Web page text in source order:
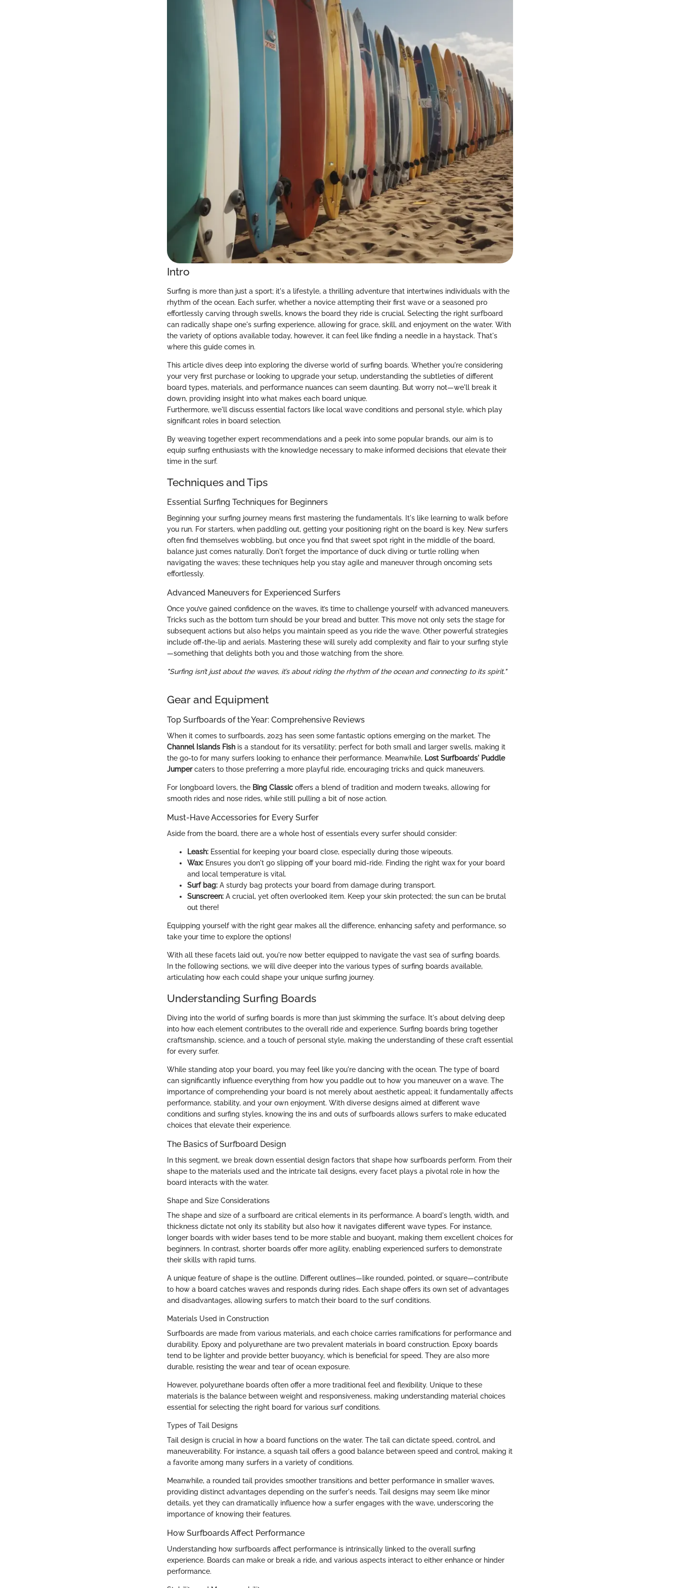
Intro
Surfing is more than just a sport; it's a lifestyle, a thrilling adventure that intertwines individuals with the
rhythm of the ocean. Each surfer, whether a novice attempting their first wave or a seasoned pro
effortlessly carving through swells, knows the board they ride is crucial. Selecting the right surfboard
can radically shape one's surfing experience, allowing for grace, skill, and enjoyment on the water. With
the variety of options available today, however, it can feel like finding a needle in a haystack. That's
where this guide comes in.
This article dives deep into exploring the diverse world of surfing boards. Whether you're considering
your very first purchase or looking to upgrade your setup, understanding the subtleties of different
board types, materials, and performance nuances can seem daunting. But worry not—we'll break it
down, providing insight into what makes each board unique.
Furthermore, we'll discuss essential factors like local wave conditions and personal style, which play
significant roles in board selection.
By weaving together expert recommendations and a peek into some popular brands, our aim is to
equip surfing enthusiasts with the knowledge necessary to make informed decisions that elevate their
time in the surf.
Techniques and Tips
Essential Surfing Techniques for Beginners
Beginning your surfing journey means first mastering the fundamentals. It's like learning to walk before
you run. For starters, when paddling out, getting your positioning right on the board is key. New surfers
often find themselves wobbling, but once you find that sweet spot right in the middle of the board,
balance just comes naturally. Don't forget the importance of duck diving or turtle rolling when
navigating the waves; these techniques help you stay agile and maneuver through oncoming sets
effortlessly.
Advanced Maneuvers for Experienced Surfers
Once you’ve gained confidence on the waves, it’s time to challenge yourself with advanced maneuvers.
Tricks such as the bottom turn should be your bread and butter. This move not only sets the stage for
subsequent actions but also helps you maintain speed as you ride the wave. Other powerful strategies
include off-the-lip and aerials. Mastering these will surely add complexity and flair to your surfing style
—something that delights both you and those watching from the shore.
"Surfing isn’t just about the waves, it’s about riding the rhythm of the ocean and connecting to its spirit."
Gear and Equipment
Top Surfboards of the Year: Comprehensive Reviews
When it comes to surfboards, 2023 has seen some fantastic options emerging on the market. The
Channel Islands Fish is a standout for its versatility; perfect for both small and larger swells, making it
the go-to for many surfers looking to enhance their performance. Meanwhile, Lost Surfboards' Puddle
Jumpercaters to those preferring a more playful ride, encouraging tricks and quick maneuvers.
For longboard lovers, the Bing Classic offers a blend of tradition and modern tweaks, allowing for
smooth rides and nose rides, while still pulling a bit of nose action.
Must-Have Accessories for Every Surfer
Aside from the board, there are a whole host of essentials every surfer should consider:
Leash: Essential for keeping your board close, especially during those wipeouts.
Wax: Ensures you don't go slipping off your board mid-ride. Finding the right wax for your board
and local temperature is vital.
Surf bag: A sturdy bag protects your board from damage during transport.
Sunscreen: A crucial, yet often overlooked item. Keep your skin protected; the sun can be brutal
out there!
Equipping yourself with the right gear makes all the difference, enhancing safety and performance, so
take your time to explore the options!
With all these facets laid out, you're now better equipped to navigate the vast sea of surfing boards.
In the following sections, we will dive deeper into the various types of surfing boards available,
articulating how each could shape your unique surfing journey.
Understanding Surfing Boards
Diving into the world of surfing boards is more than just skimming the surface. It's about delving deep
into how each element contributes to the overall ride and experience. Surfing boards bring together
craftsmanship, science, and a touch of personal style, making the understanding of these craft essential
for every surfer.
While standing atop your board, you may feel like you're dancing with the ocean. The type of board
can significantly influence everything from how you paddle out to how you maneuver on a wave. The
importance of comprehending your board is not merely about aesthetic appeal; it fundamentally affects
performance, stability, and your own enjoyment. With diverse designs aimed at different wave
conditions and surfing styles, knowing the ins and outs of surfboards allows surfers to make educated
choices that elevate their experience.
The Basics of Surfboard Design
In this segment, we break down essential design factors that shape how surfboards perform. From their
shape to the materials used and the intricate tail designs, every facet plays a pivotal role in how the
board interacts with the water.
Shape and Size Considerations
The shape and size of a surfboard are critical elements in its performance. A board's length, width, and
thickness dictate not only its stability but also how it navigates different wave types. For instance,
longer boards with wider bases tend to be more stable and buoyant, making them excellent choices for
beginners. In contrast, shorter boards offer more agility, enabling experienced surfers to demonstrate
their skills with rapid turns.
A unique feature of shape is the outline. Different outlines—like rounded, pointed, or square—contribute
to how a board catches waves and responds during rides. Each shape offers its own set of advantages
and disadvantages, allowing surfers to match their board to the surf conditions.
Materials Used in Construction
Surfboards are made from various materials, and each choice carries ramifications for performance and
durability. Epoxy and polyurethane are two prevalent materials in board construction. Epoxy boards
tend to be lighter and provide better buoyancy, which is beneficial for speed. They are also more
durable, resisting the wear and tear of ocean exposure.
However, polyurethane boards often offer a more traditional feel and flexibility. Unique to these
materials is the balance between weight and responsiveness, making understanding material choices
essential for selecting the right board for various surf conditions.
Types of Tail Designs
Tail design is crucial in how a board functions on the water. The tail can dictate speed, control, and
maneuverability. For instance, a squash tail offers a good balance between speed and control, making it
a favorite among many surfers in a variety of conditions.
Meanwhile, a rounded tail provides smoother transitions and better performance in smaller waves,
providing distinct advantages depending on the surfer's needs. Tail designs may seem like minor
details, yet they can dramatically influence how a surfer engages with the wave, underscoring the
importance of knowing their features.
How Surfboards Affect Performance
Understanding how surfboards affect performance is intrinsically linked to the overall surfing
experience. Boards can make or break a ride, and various aspects interact to either enhance or hinder
performance.